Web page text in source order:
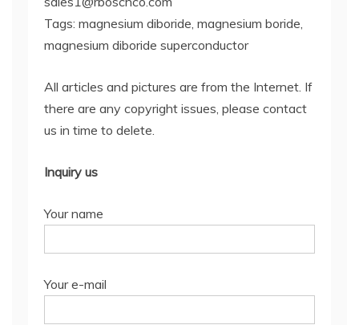
Tags: magnesium diboride, magnesium boride,
magnesium diboride superconductor
All articles and pictures are from the Internet. If
there are any copyright issues, please contact
us in time to delete.
Inquiry us
Your name
Your e-mail